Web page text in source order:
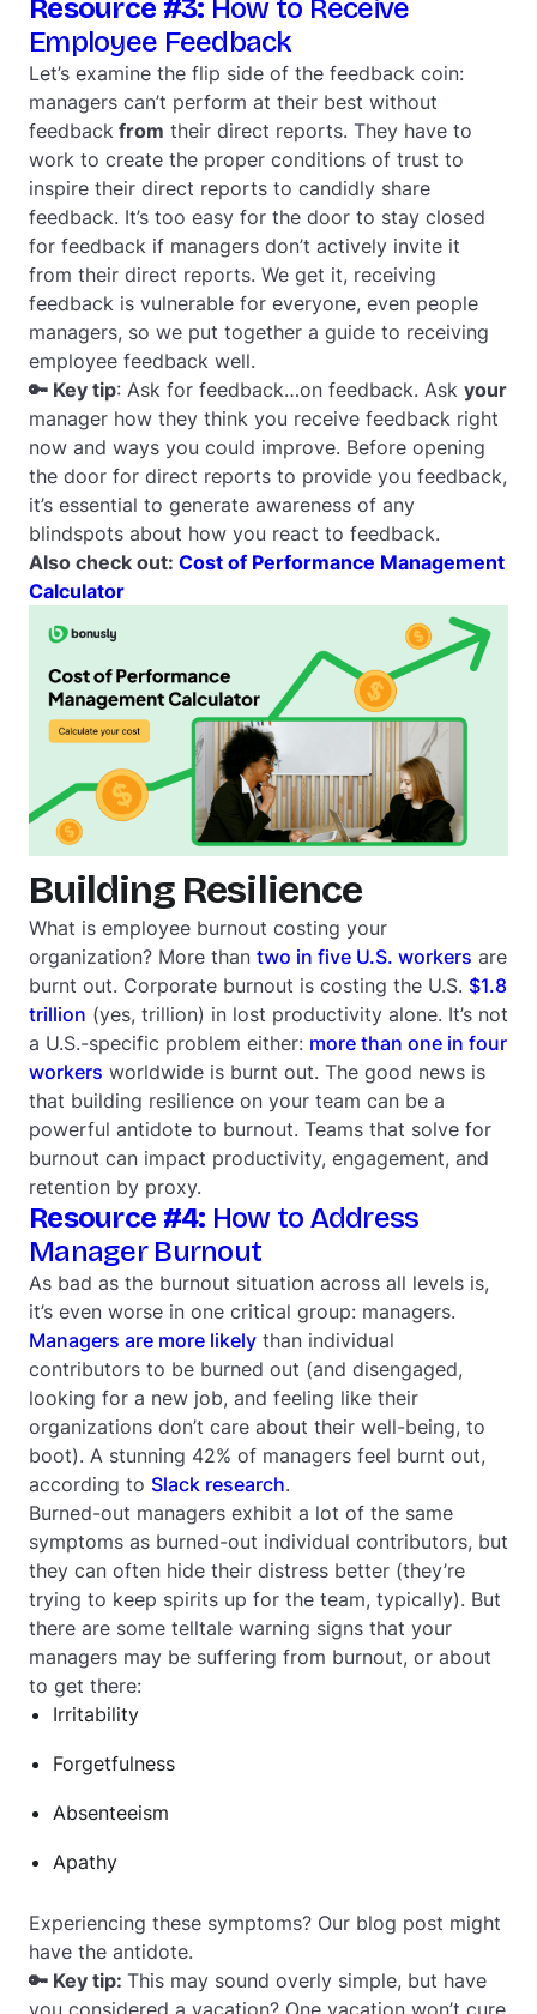
Resource #3: How to Receive
Employee Feedback
Let’s examine the flip side of the feedback coin:
managers can’t perform at their best without
feedback from their direct reports. They have to
work to create the proper conditions of trust to
inspire their direct reports to candidly share
feedback. It’s too easy for the door to stay closed
for feedback if managers don’t actively invite it
from their direct reports. We get it, receiving
feedback is vulnerable for everyone, even people
managers, so we put together a guide to receiving
employee feedback well.
🔑 Key tip: Ask for feedback…on feedback. Ask your
manager how they think you receive feedback right
now and ways you could improve. Before opening
the door for direct reports to provide you feedback,
it’s essential to generate awareness of any
blindspots about how you react to feedback.
Also check out: Cost of Performance Management
Calculator
Building Resilience
What is employee burnout costing your
organization? More than two in five U.S. workers are
burnt out. Corporate burnout is costing the U.S. $1.8
trillion (yes, trillion) in lost productivity alone. It’s not
a U.S.-specific problem either: more than one in four
workers worldwide is burnt out. The good news is
that building resilience on your team can be a
powerful antidote to burnout. Teams that solve for
burnout can impact productivity, engagement, and
retention by proxy.
Resource #4: How to Address
Manager Burnout
As bad as the burnout situation across all levels is,
it’s even worse in one critical group: managers.
Managers are more likely than individual
contributors to be burned out (and disengaged,
looking for a new job, and feeling like their
organizations don’t care about their well-being, to
boot). A stunning 42% of managers feel burnt out,
according to Slack research.
Burned-out managers exhibit a lot of the same
symptoms as burned-out individual contributors, but
they can often hide their distress better (they’re
trying to keep spirits up for the team, typically). But
there are some telltale warning signs that your
managers may be suffering from burnout, or about
to get there:
Irritability
Forgetfulness
Absenteeism
Apathy
Experiencing these symptoms? Our blog post might
have the antidote.
🔑 Key tip: This may sound overly simple, but have
you considered a vacation? One vacation won’t cure